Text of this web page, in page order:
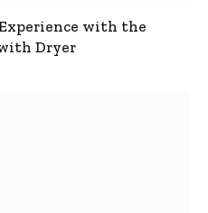
with the
Dryer